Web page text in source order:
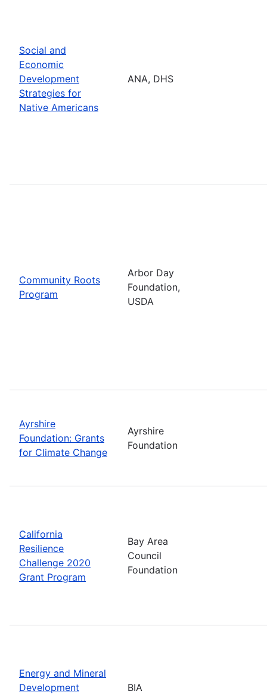
Social and
Economic
Development
Strategies for
Native Americans
ANA, DHS
Community Roots
Program
Arbor Day
Foundation,
USDA
Ayrshire
Foundation: Grants
for Climate Change
Ayrshire
Foundation
California
Resilience
Challenge 2020
Grant Program
Bay Area
Council
Foundation
Energy and Mineral
Development
BIA